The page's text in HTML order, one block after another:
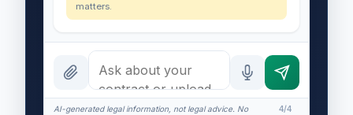
matters.
AI-generated legal information, not legal advice. No
4/4